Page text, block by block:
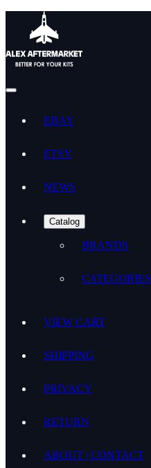
EBAY
ETSY
NEWS
Catalog
BRANDS
CATEGORIES
VIEW CART
SHIPPING
PRIVACY
RETURN
ABOUT | CONTACT